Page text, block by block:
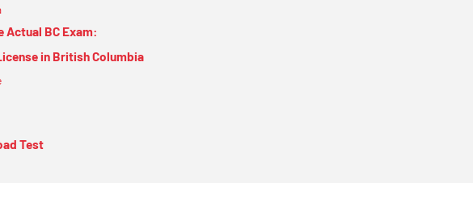
Actual BC Exam:
in British Columbia
Test